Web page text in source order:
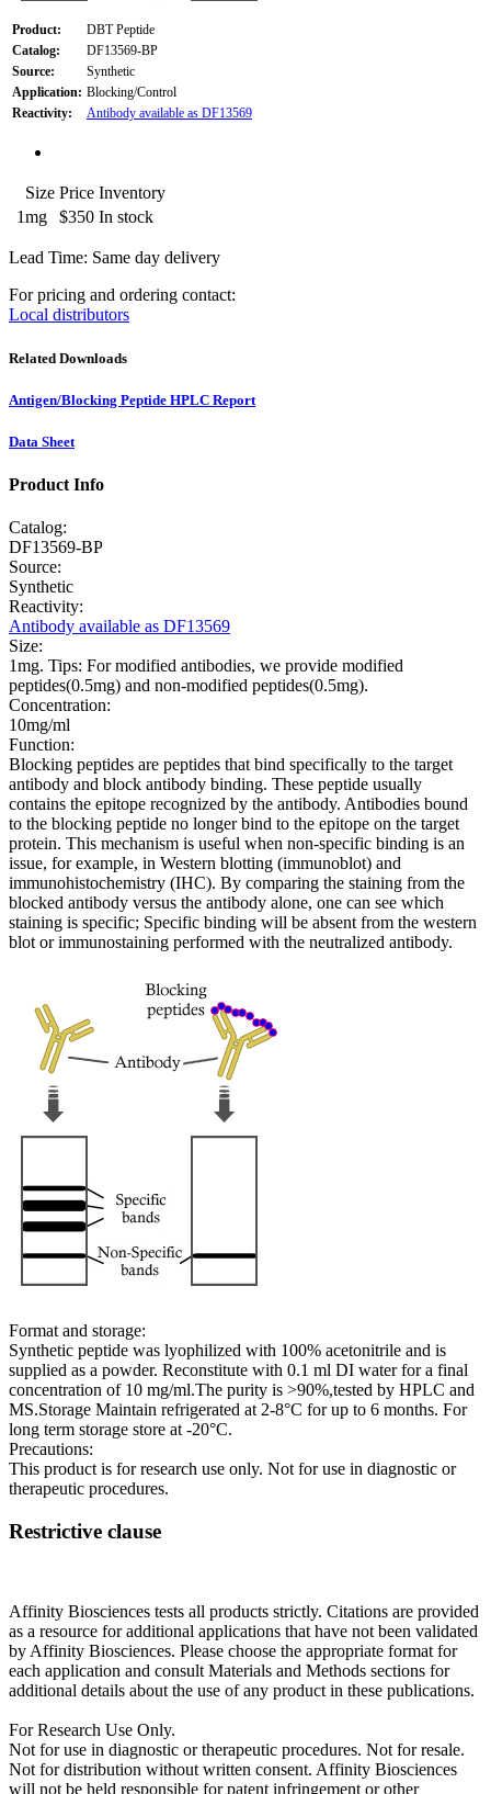
Product:
DBT Peptide
Catalog:
DF13569-BP
Source:
Synthetic
Application: Blocking/Control
Reactivity:
Antibody available as DF13569
Size Price Inventory
1mg
$350 In stock
Lead Time: Same day delivery
For pricing and ordering contact:
Local distributors
Related Downloads
Antigen/Blocking Peptide HPLC Report
Data Sheet
Product Info
Catalog:
DF13569-BP
Source:
Synthetic
Reactivity:
Antibody available as DF13569
Size:
1mg. Tips: For modified antibodies, we provide modified
peptides(0.5mg) and non-modified peptides(0.5mg).
Concentration:
10mg/ml
Function:
Blocking peptides are peptides that bind specifically to the target
antibody and block antibody binding. These peptide usually
contains the epitope recognized by the antibody. Antibodies bound
to the blocking peptide no longer bind to the epitope on the target
protein. This mechanism is useful when non-specific binding is an
issue, for example, in Western blotting (immunoblot) and
immunohistochemistry (IHC). By comparing the staining from the
blocked antibody versus the antibody alone, one can see which
staining is specific; Specific binding will be absent from the western
blot or immunostaining performed with the neutralized antibody.
Format and storage:
Synthetic peptide was lyophilized with 100% acetonitrile and is
supplied as a powder. Reconstitute with 0.1 ml DI water for a final
concentration of 10 mg/ml.The purity is >90%,tested by HPLC and
MS.Storage Maintain refrigerated at 2-8°C for up to 6 months. For
long term storage store at -20°C.
Precautions:
This product is for research use only. Not for use in diagnostic or
therapeutic procedures.
Restrictive clause
Affinity Biosciences tests all products strictly. Citations are provided
as a resource for additional applications that have not been validated
by Affinity Biosciences. Please choose the appropriate format for
each application and consult Materials and Methods sections for
additional details about the use of any product in these publications.
For Research Use Only.
Not for use in diagnostic or therapeutic procedures. Not for resale.
Not for distribution without written consent. Affinity Biosciences
will not be held responsible for patent infringement or other